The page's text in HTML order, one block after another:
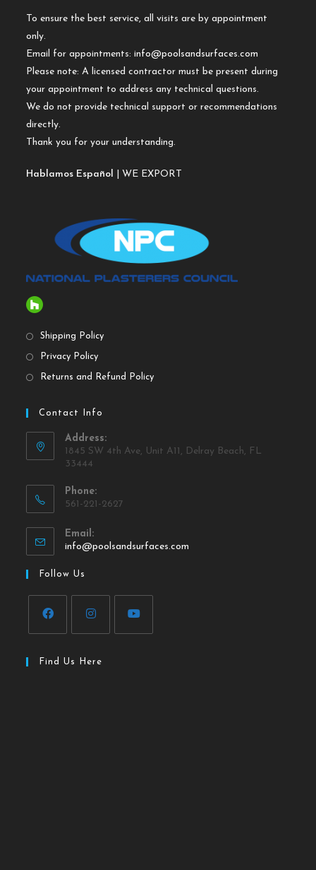
To ensure the best service, all visits are by appointment
only.
Email for appointments:info@poolsandsurfaces.com
Please note: A licensed contractor must be present during
your appointment to address any technical questions.
We do not provide technical support or recommendations
directly.
Thank you for your understanding.
Hablamos Español | WE EXPORT
Shipping Policy
Privacy Policy
Returns and Refund Policy
Contact Info
Address:
1845 SW 4th Ave, Unit A11, Delray Beach, FL
33444
Phone:
561-221-2627
Email:
info@poolsandsurfaces.com
Follow Us
Find Us Here